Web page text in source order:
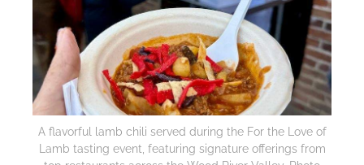
A flavorful lamb chili served during the For the Love of
Lamb tasting event, featuring signature offerings from